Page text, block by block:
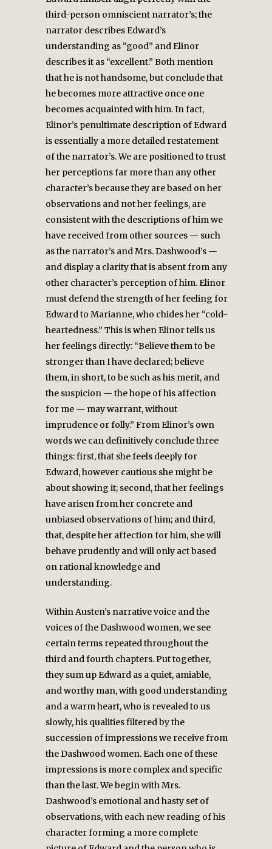
third-person omniscient narrator’s; the
narrator describes Edward’s
understanding as “good” and Elinor
describes it as “excellent.” Both mention
that he is not handsome, but conclude that
he becomes more attractive once one
becomes acquainted with him. In fact,
Elinor’s penultimate description of Edward
is essentially a more detailed restatement
of the narrator’s. We are positioned to trust
her perceptions far more than any other
character’s because they are based on her
observations and not her feelings, are
consistent with the descriptions of him we
have received from other sources — such
as the narrator’s and Mrs. Dashwood’s —
and display a clarity that is absent from any
other character’s perception of him. Elinor
must defend the strength of her feeling for
Edward to Marianne, who chides her “cold-
heartedness.” This is when Elinor tells us
her feelings directly: “Believe them to be
stronger than I have declared; believe
them, in short, to be such as his merit, and
the suspicion — the hope of his affection
for me — may warrant, without
imprudence or folly.” From Elinor’s own
words we can definitively conclude three
things: first, that she feels deeply for
Edward, however cautious she might be
about showing it; second, that her feelings
have arisen from her concrete and
unbiased observations of him; and third,
that, despite her affection for him, she will
behave prudently and will only act based
on rational knowledge and
understanding.
Within Austen’s narrative voice and the
voices of the Dashwood women, we see
certain terms repeated throughout the
third and fourth chapters. Put together,
they sum up Edward as a quiet, amiable,
and worthy man, with good understanding
and a warm heart, who is revealed to us
slowly, his qualities filtered by the
succession of impressions we receive from
the Dashwood women. Each one of these
impressions is more complex and specific
than the last. We begin with Mrs.
Dashwood’s emotional and hasty set of
observations, with each new reading of his
character forming a more complete